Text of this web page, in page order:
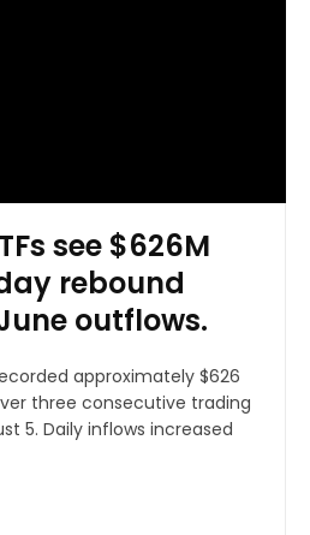
see $626M
rebound
outflows.
approximately $626
three consecutive trading
5. Daily inflows increased